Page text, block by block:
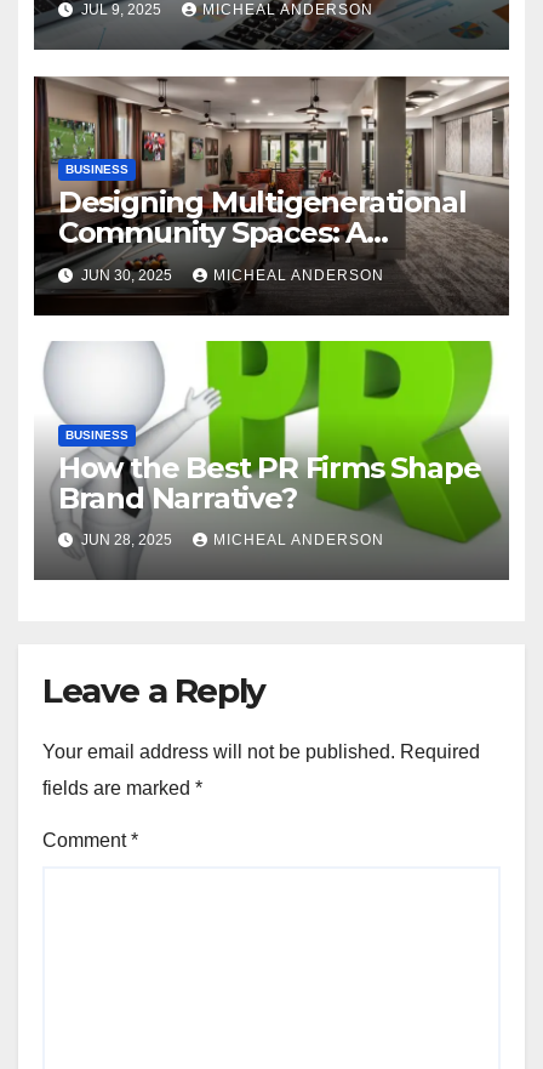
Automation
JUL 9, 2025 MICHEAL ANDERSON
BUSINESS
Designing Multigenerational
Community Spaces: A
Bangalore Perspective
JUN 30, 2025 MICHEAL ANDERSON
BUSINESS
How the Best PR Firms Shape
Brand Narrative?
JUN 28, 2025 MICHEAL ANDERSON
Leave a Reply
Your email address will not be published. Required
fields are marked *
Comment*